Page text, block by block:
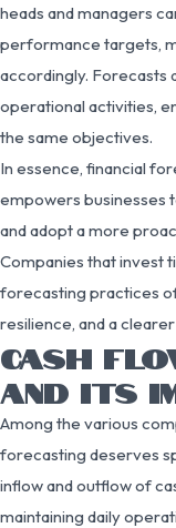
heads and managers
performance targets,
accordingly. Forecasts
operational activities,
the same objectives.
In essence, financial
empowers businesses
and adopt a more
Companies that invest
forecasting practices
resilience, and a
CASH
AND ITS
Among the various
forecasting deserves
inflow and outflow of
maintaining daily